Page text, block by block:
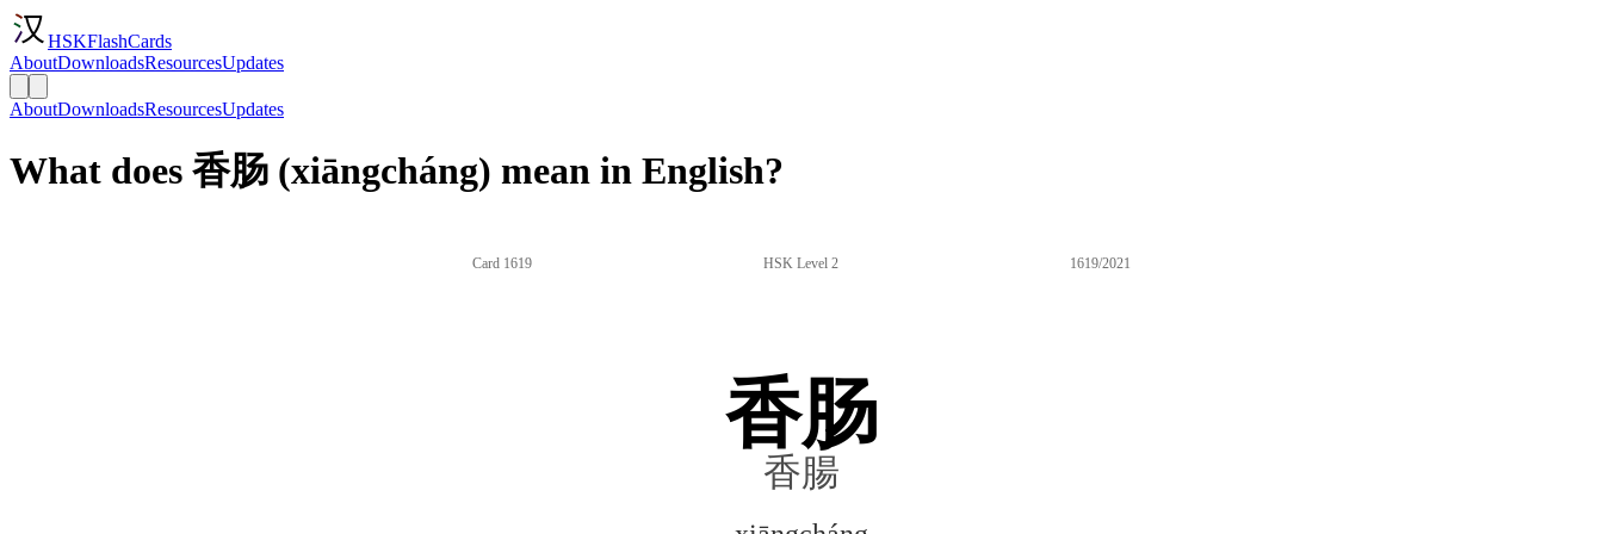
HSKFlashCards
AboutDownloadsResourcesUpdates
AboutDownloadsResourcesUpdates
What does 香肠 (xiāngcháng) mean in English?
Card 1619 HSK Level 2 1619/2021
香肠
香腸